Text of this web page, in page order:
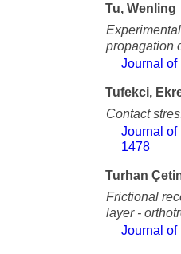
Tu, Wenling
propagation
Journal of
Tufekci,
Contact
Journal of
1478
Turhan
Frictional
layer -
Journal of